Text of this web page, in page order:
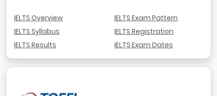
IELTS Overview
IELTS Syllabus
IELTS Results
IELTS Exam Pattern
IELTS Registration
IELTS Exam Dates